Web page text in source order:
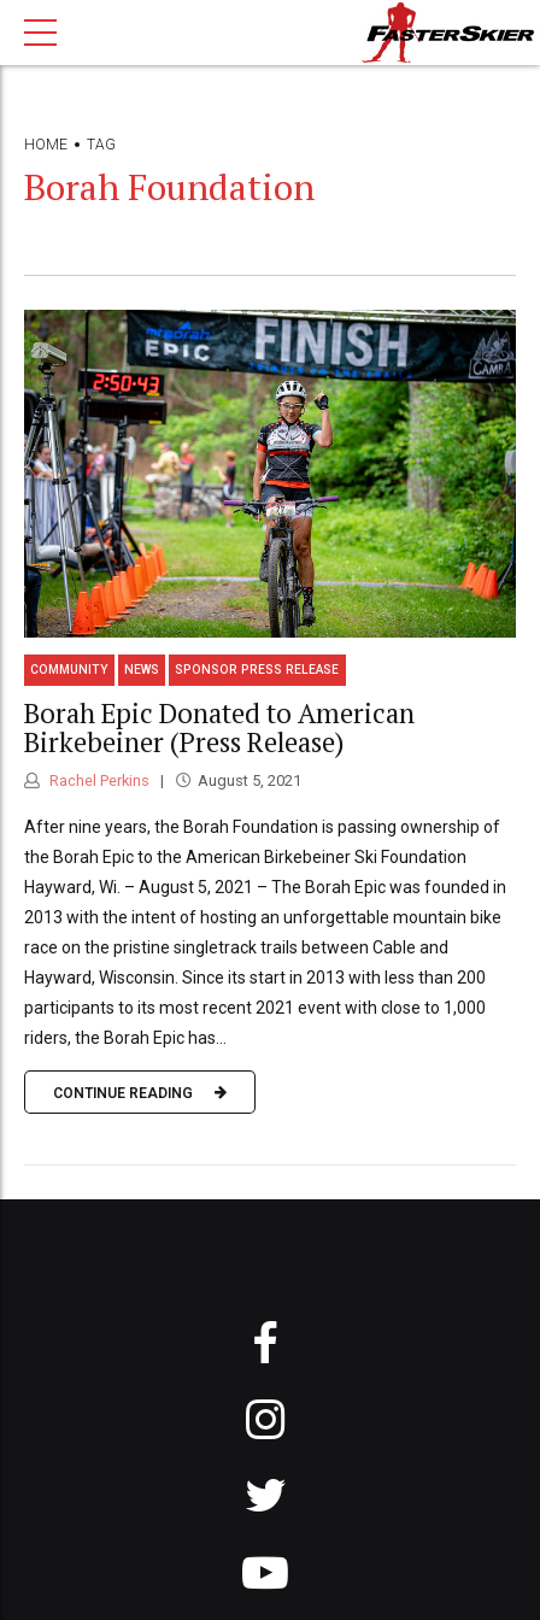
HOME TAG
Borah Foundation
COMMUNITY NEWS SPONSOR PRESS RELEASE
Borah Epic Donated to American
Birkebeiner (Press Release)
Rachel Perkins August 5, 2021
After nine years, the Borah Foundation is passing ownership of
the Borah Epic to the American Birkebeiner Ski Foundation
Hayward, Wi. – August 5, 2021 – The Borah Epic was founded in
2013 with the intent of hosting an unforgettable mountain bike
race on the pristine singletrack trails between Cable and
Hayward, Wisconsin. Since its start in 2013 with less than 200
participants to its most recent 2021 event with close to 1,000
riders, the Borah Epic has...
CONTINUE READING